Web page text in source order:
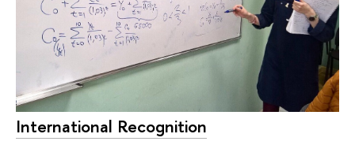
International Recognition